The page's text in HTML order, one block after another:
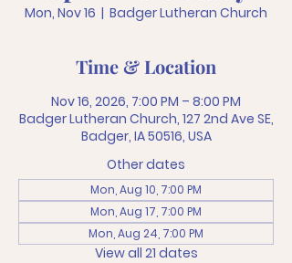
Mon, Nov 16
  |
Badger Lutheran Church
Time & Location
Nov 16, 2026, 7:00 PM – 8:00 PM
Badger Lutheran Church, 127 2nd Ave SE,
Badger, IA 50516, USA
Other dates
Mon, Aug 10, 7:00 PM
Mon, Aug 17, 7:00 PM
Mon, Aug 24, 7:00 PM
View all 21 dates